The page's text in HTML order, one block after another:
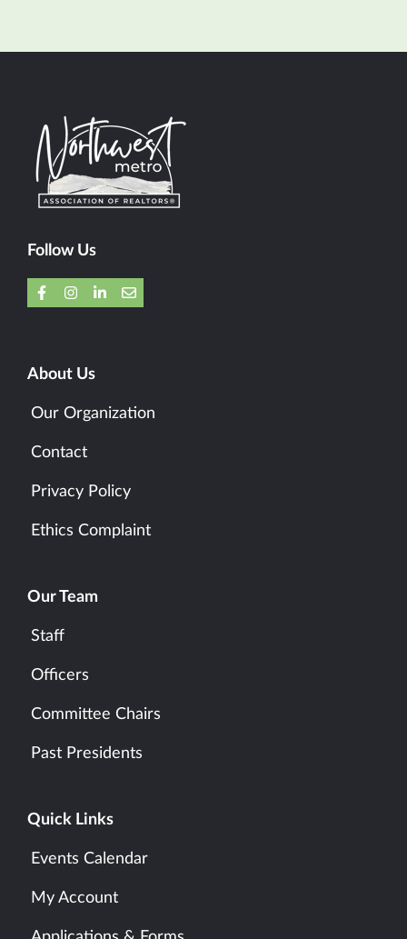
Follow Us
About Us
Our Organization
Contact
Privacy Policy
Ethics Complaint
Our Team
Staff
Officers
Committee Chairs
Past Presidents
Quick Links
Events Calendar
My Account